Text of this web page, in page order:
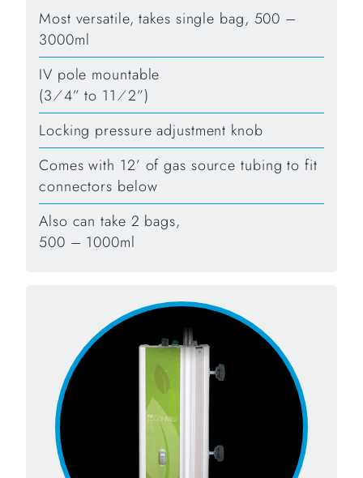
Most versatile, takes single bag, 500 –
3000ml
IV pole mountable
(3⁄4” to 11⁄2”)
Locking pressure adjustment knob
Comes with 12’ of gas source tubing to fit
connectors below
Also can take 2 bags,
500 – 1000ml